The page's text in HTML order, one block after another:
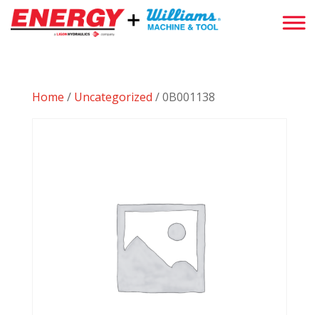
Home / Uncategorized / 0B001138